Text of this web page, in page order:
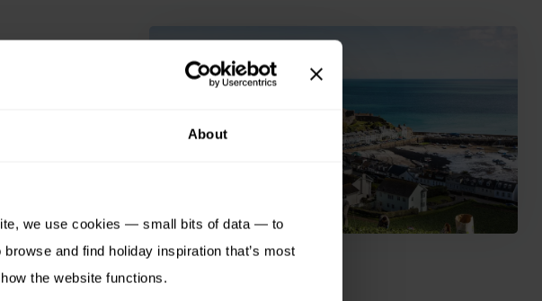
About
we use cookies — small bits of data — to
and find holiday inspiration that’s most
the website functions.
of Mont
for Jersey’s
caught
stores, filled
jumpers on
defence